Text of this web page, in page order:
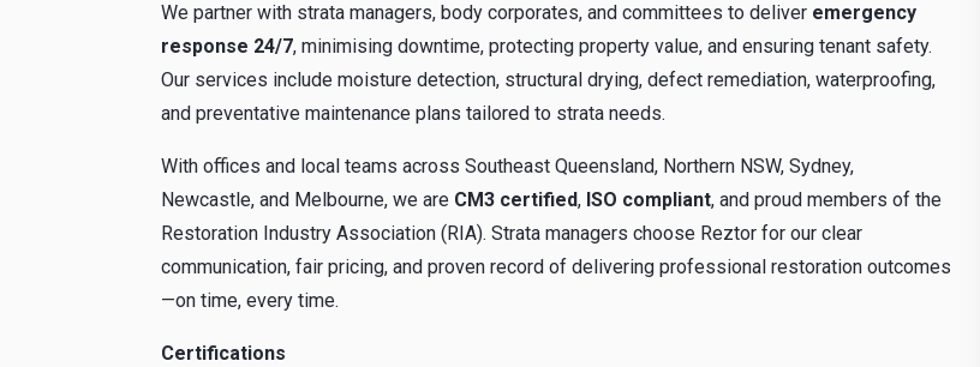
We partner with strata managers, body corporates, and committees to deliver emergency
response 24/7, minimising downtime, protecting property value, and ensuring tenant safety.
Our services include moisture detection, structural drying, defect remediation, waterproofing,
and preventative maintenance plans tailored to strata needs.
With offices and local teams across Southeast Queensland, Northern NSW, Sydney,
Newcastle, and Melbourne, we are CM3 certified, ISO compliant, and proud members of the
Restoration Industry Association (RIA). Strata managers choose Reztor for our clear
communication, fair pricing, and proven record of delivering professional restoration outcomes
—on time, every time.
Certifications